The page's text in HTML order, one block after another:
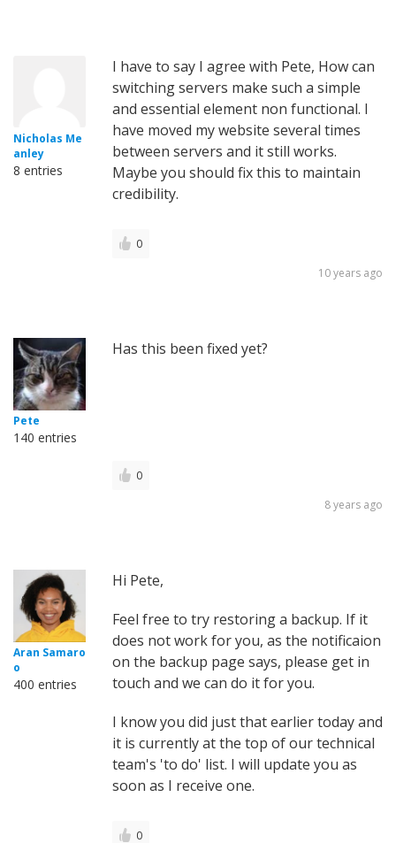
Nicholas Me
anley
8 entries
I have to say I agree with Pete, How can
switching servers make such a simple
and essential element non functional. I
have moved my website several times
between servers and it still works.
Maybe you should fix this to maintain
credibility.
0
10 years ago
Pete
140 entries
Has this been fixed yet?
0
8 years ago
Aran Samaro
o
400 entries
Hi Pete,
Feel free to try restoring a backup. If it
does not work for you, as the notificaion
on the backup page says, please get in
touch and we can do it for you.
I know you did just that earlier today and
it is currently at the top of our technical
team's 'to do' list. I will update you as
soon as I receive one.
0